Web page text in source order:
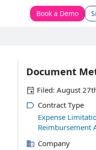
Book a Demo
Document
Filed: August
Contract Type
Expense
Reimbursement
Company